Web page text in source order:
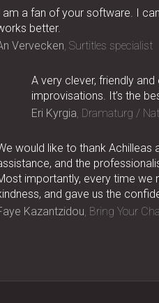
I am a fan of your software. I
better.
Vervecken Surtitles specialist
A very clever, friendly
improvisations. It’s the
Eri Kyrgia Dramaturg /
would like to thank Achilleas
and the
importantly, every time we
and gave us the
Kazantzidou Bring Your